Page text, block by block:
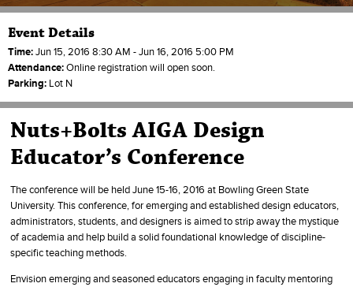
Event Details
Time:Jun 15, 2016 8:30 AM - Jun 16, 2016 5:00 PM
Attendance:Online registration will open soon.
Parking:Lot N
Nuts+Bolts AIGA Design
Educator’s Conference
The conference will be held June 15-16, 2016 at Bowling Green State
University. This conference, for emerging and established design educators,
administrators, students, and designers is aimed to strip away the mystique
of academia and help build a solid foundational knowledge of discipline-
specific teaching methods.
Envision emerging and seasoned educators engaging in faculty mentoring